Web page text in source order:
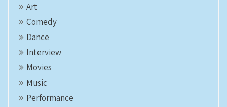
Art
Comedy
Dance
Interview
Movies
Music
Performance